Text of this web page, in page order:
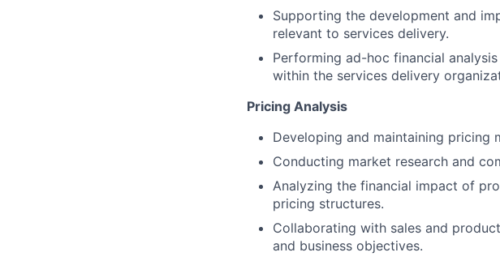
Supporting the development and
relevant to services delivery.
Performing ad-hoc financial
within the services delivery
Pricing Analysis
Developing and maintaining pricing
Conducting market research and
Analyzing the financial impact of
pricing structures.
Collaborating with sales and
and business objectives.